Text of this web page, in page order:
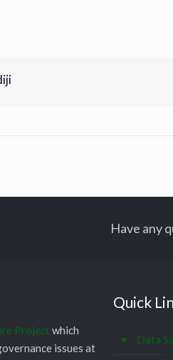
Have any
Project which
issues at
Quick
Data